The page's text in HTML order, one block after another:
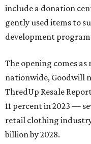
include a donation
gently used items to
development
The opening comes
nationwide, Goodwill
ThredUp Resale
11 percent in 2023 —
retail clothing
billion by 2028.